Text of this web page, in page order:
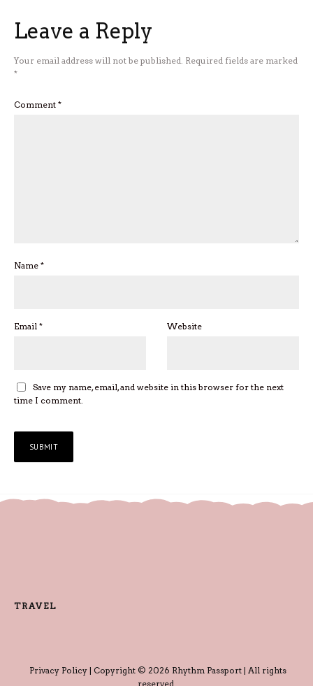
Leave a Reply
Your email address will not be published. Required fields are marked
*
Comment *
Name *
Email * Website
Save my name, email, and website in this browser for the next
time I comment.
TRAVEL
Privacy Policy| Copyright © 2026 Rhythm Passport | All rights
reserved.